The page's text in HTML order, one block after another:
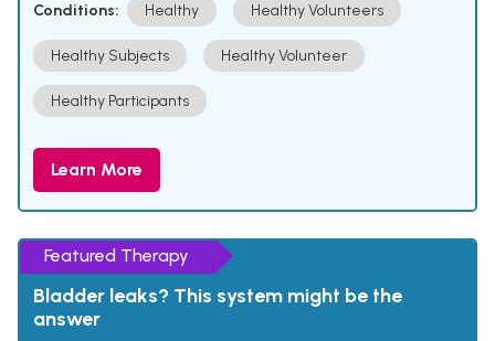
Conditions: Healthy Healthy Volunteers
Healthy Subjects Healthy Volunteer
Healthy Participants
Learn More
Featured Therapy
Bladder leaks? This system might be the
answer